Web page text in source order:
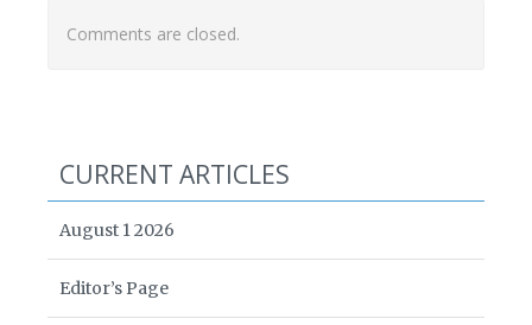
Comments are closed.
CURRENT ARTICLES
August 1 2026
Editor’s Page